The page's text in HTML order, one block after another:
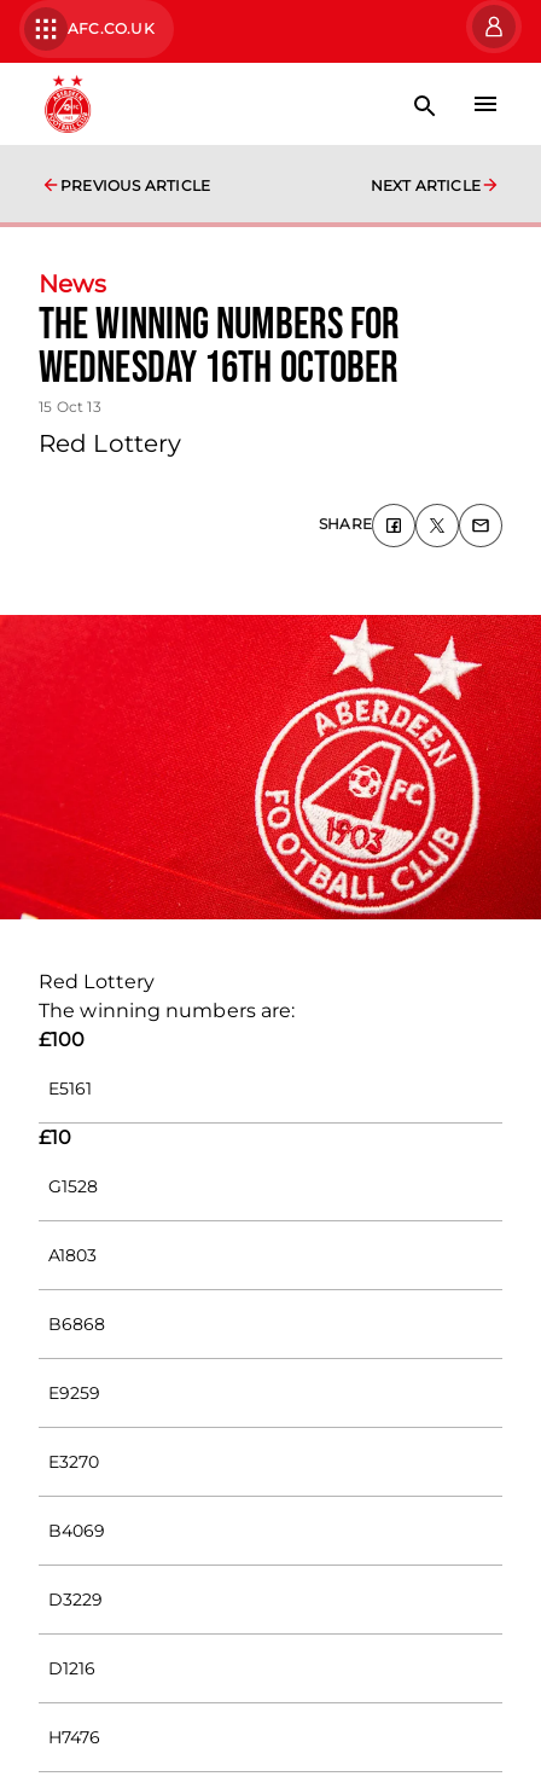
AFC.CO.UK
PREVIOUS ARTICLE NEXT ARTICLE
News
The Winning Numbers For
Wednesday 16th October
15 Oct 13
Red Lottery
SHARE
Red Lottery
The winning numbers are:
£100
E5161
£10
G1528
A1803
B6868
E9259
E3270
B4069
D3229
D1216
H7476